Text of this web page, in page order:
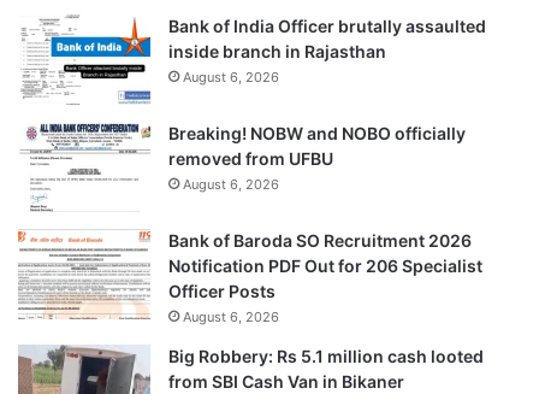
Bank of India Officer brutally assaulted
inside branch in Rajasthan
August 6, 2026
Breaking! NOBW and NOBO officially
removed from UFBU
August 6, 2026
Bank of Baroda SO Recruitment 2026
Notification PDF Out for 206 Specialist
Officer Posts
August 6, 2026
Big Robbery: Rs 5.1 million cash looted
from SBI Cash Van in Bikaner